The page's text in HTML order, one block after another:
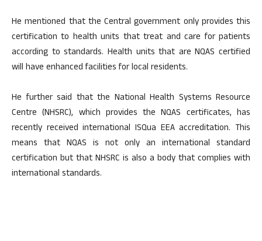
He mentioned that the Central government only provides this
certification to health units that treat and care for patients
according to standards. Health units that are NQAS certified
will have enhanced facilities for local residents.
He further said that the National Health Systems Resource
Centre (NHSRC), which provides the NQAS certificates, has
recently received international ISQua EEA accreditation. This
means that NQAS is not only an international standard
certification but that NHSRC is also a body that complies with
international standards.